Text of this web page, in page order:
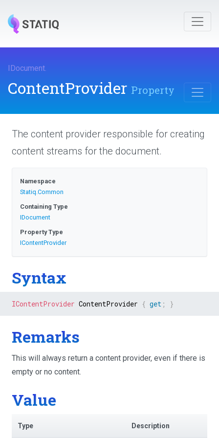
IDocument.
ContentProvider Property
The content provider responsible for creating
content streams for the document.
Namespace
Statiq.Common
Containing Type
IDocument
Property Type
IContentProvider
Syntax
IContentProvider ContentProvider { get ; }
Remarks
This will always return a content provider, even if there is
empty or no content.
Value
Type Description